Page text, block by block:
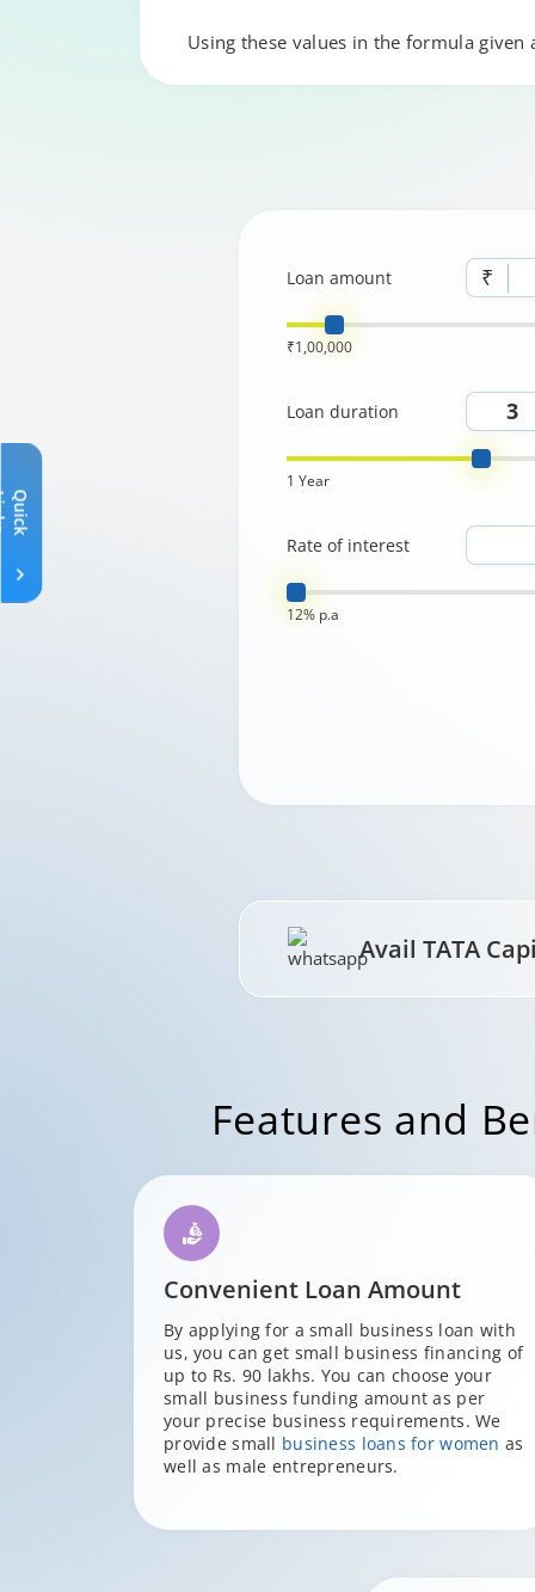
Using these values in the formula
Loan amount ₹
₹1,00,000
Loan duration
1 Year
Rate of interest
12% p.a
Avail TATA
Features and
Convenient Loan Amount
By applying for a small business loan with
us, you can get small business financing of
up to Rs. 90 lakhs. You can choose your
small business funding amount as per
your precise business requirements. We
provide small business loans for women as
well as male entrepreneurs.
Q
u
i
c
k
L
i
n
k